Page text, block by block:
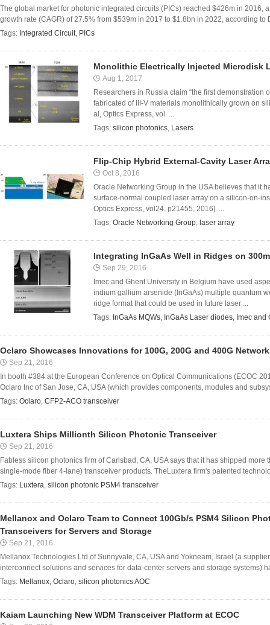
The global market for photonic integrated circuits (PICs) reached $426m in 2016,
growth rate (CAGR) of 27.5% from $539m in 2017 to $1.8bn in 2022, according to
Tags: Integrated Circuit, PICs
Monolithic Electrically Injected Microdisk
Aug 1, 2017
Researchers in Russia claim “the first
fabricated of III-V materials monolithically grown on
al, Optics Express, vol. ...
Tags: silicon photonics, Lasers
Flip-Chip Hybrid External-Cavity Laser
Oct 8, 2016
Oracle Networking Group in the USA believes that it
surface-normal coupled laser array on a silicon-on-
Optics Express, vol24, p21455, 2016]. ...
Tags: Oracle Networking Group, laser array
Integrating InGaAs Well in Ridges on
Sep 29, 2016
Imec and Ghent University in Belgium have used
indium gallium arsenide (InGaAs) multiple quantum
ridge format that could be used in future laser ...
Tags: InGaAs MQWs, InGaAs Laser diodes, Imec and
Oclaro Showcases Innovations for 100G, 200G and 400G
Sep 21, 2016
In booth #384 at the European Conference on Optical Communications (ECOC
Oclaro Inc of San Jose, CA, USA (which provides components, modules and
Tags: Oclaro, CFP2-ACO transceiver
Luxtera Ships Millionth Silicon Photonic Transceiver
Sep 21, 2016
Fabless silicon photonics firm of Carlsbad, CA, USA says that it has shipped
single-mode fiber 4-lane) transceiver products. TheLuxtera firm's patented
Tags: Luxtera, silicon photonic PSM4 transceiver
Mellanox and Oclaro Team to Connect 100Gb/s PSM4 Silicon
Transceivers for Servers and Storage
Sep 21, 2016
Mellanox Technologies Ltd of Sunnyvale, CA, USA and Yokneam, Israel (a
interconnect solutions and services for data-center servers and storage systems)
Tags: Mellanox, Oclaro, silicon photonics AOC
Kaiam Launching New WDM Transceiver Platform at ECOC